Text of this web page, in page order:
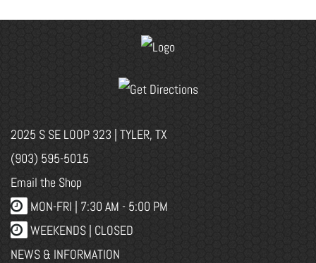
2025 S SE LOOP 323 | TYLER, TX
(903) 595-5015
Email the Shop
MON-FRI | 7:30 AM - 5:00 PM
WEEKENDS | CLOSED
NEWS & INFORMATION